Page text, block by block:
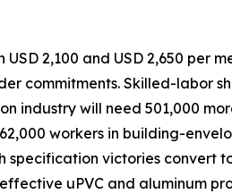
2,100 and USD 2,650 per
commitments. Skilled-labor
industry will need 501,000
workers in building-
victories convert
uPVC and aluminum